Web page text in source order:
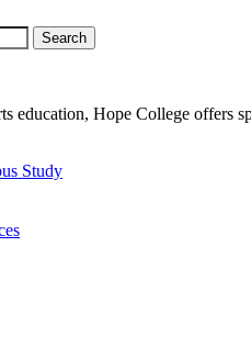
Search
education, Hope College offers
Study